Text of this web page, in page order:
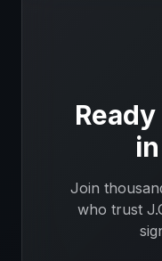
in
Join
who trust